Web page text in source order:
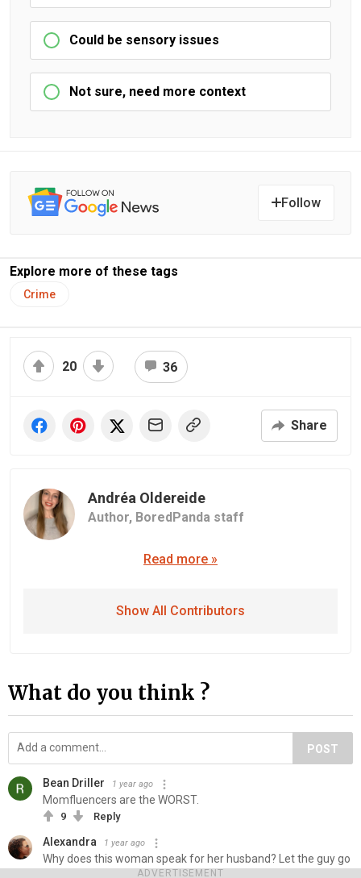
ADVERTISEMENT
Could be sensory issues
Not sure, need more context
Follow
Explore more of these tags
Crime
20 36
Share
Andréa Oldereide
Author, BoredPanda staff
Read more »
Show All Contributors
What do you think ?
POST
Bean Driller 1 year ago
Momfluencers are the WORST.
9 Reply
Alexandra 1 year ago
Why does this woman speak for her husband? Let the guy go
on TikTok and speak for himself. He's such a coward.